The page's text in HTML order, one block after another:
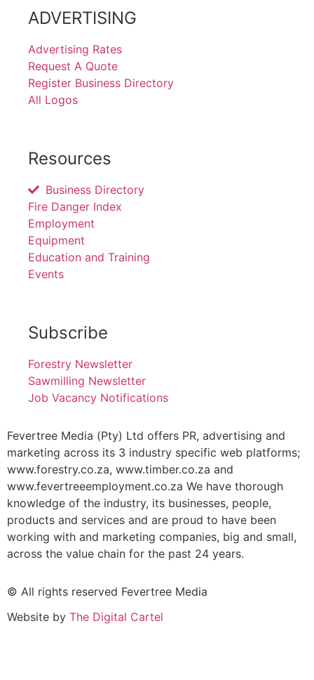
ADVERTISING
Advertising Rates
Request A Quote
Register Business Directory
All Logos
Resources
Business Directory
Fire Danger Index
Employment
Equipment
Education and Training
Events
Subscribe
Forestry Newsletter
Sawmilling Newsletter
Job Vacancy Notifications
Fevertree Media (Pty) Ltd offers PR, advertising and
marketing across its 3 industry specific web platforms;
www.forestry.co.za, www.timber.co.za and
www.fevertreeemployment.co.za We have thorough
knowledge of the industry, its businesses, people,
products and services and are proud to have been
working with and marketing companies, big and small,
across the value chain for the past 24 years.
© All rights reserved Fevertree Media
Website by The Digital Cartel